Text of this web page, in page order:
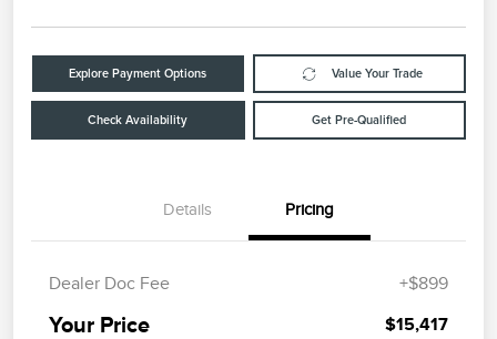
Explore Payment Options Value Your Trade
Check Availability Get Pre-Qualified
Details Pricing
Dealer Doc Fee +$899
Your Price $15,417